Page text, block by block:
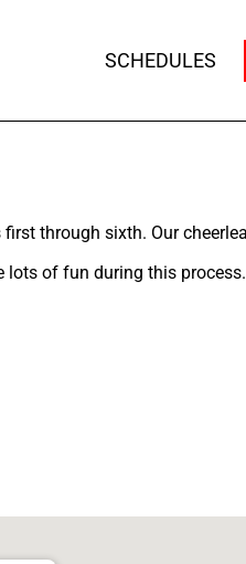
SCHEDULES
through sixth. Our
lots of fun during this process.